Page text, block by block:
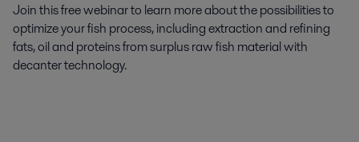
Join this free webinar to learn more about the possibilities to
optimize your fish process, including extraction and refining
fats, oil and proteins from surplus raw fish material with
decanter technology.